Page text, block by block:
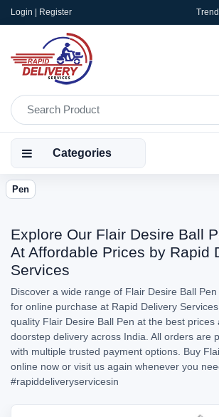
Login | Register
Categories
Pen
Explore Our Flair Desire Ball
At Affordable Prices by Rapid
Services
Discover a wide range of Flair Desire Ball
for online purchase at Rapid Delivery
quality Flair Desire Ball Pen at the best prices
doorstep delivery across India. All orders are
with multiple trusted payment options. Buy
online now or visit us again whenever you
#rapiddeliveryservicesin